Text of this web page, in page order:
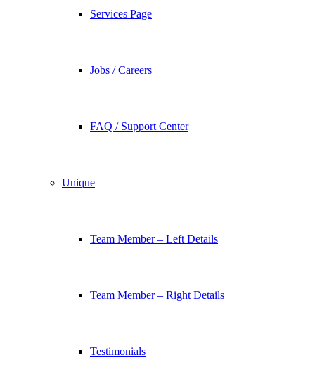
Services Page
Jobs / Careers
FAQ / Support Center
Unique
Team Member – Left Details
Team Member – Right Details
Testimonials